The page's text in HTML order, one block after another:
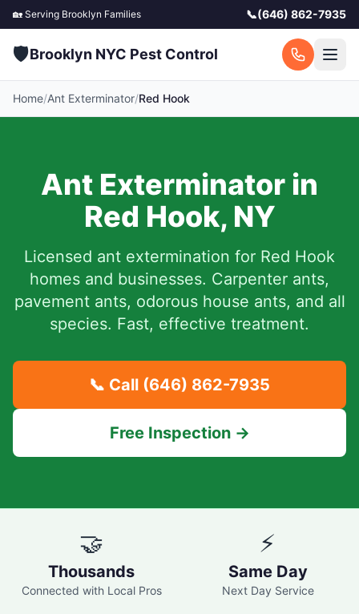
🏡 Serving Brooklyn Families 📞(646) 862-7935
🛡️Brooklyn NYC Pest Control
Home/Ant Exterminator/Red Hook
Ant Exterminator in
Red Hook, NY
Licensed ant extermination for Red Hook
homes and businesses. Carpenter ants,
pavement ants, odorous house ants, and all
species. Fast, effective treatment.
📞 Call (646) 862-7935
Free Inspection →
🤝
Thousands
Connected with Local Pros
⚡
Same Day
Next Day Service